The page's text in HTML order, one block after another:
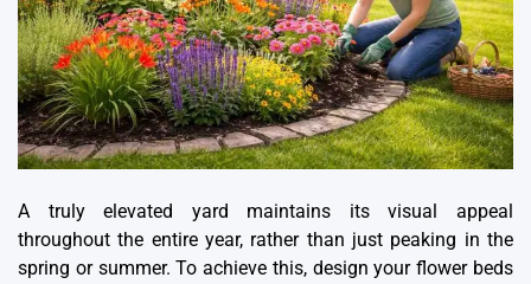
A truly elevated yard maintains its visual appeal
throughout the entire year, rather than just peaking in the
spring or summer. To achieve this, design your flower beds